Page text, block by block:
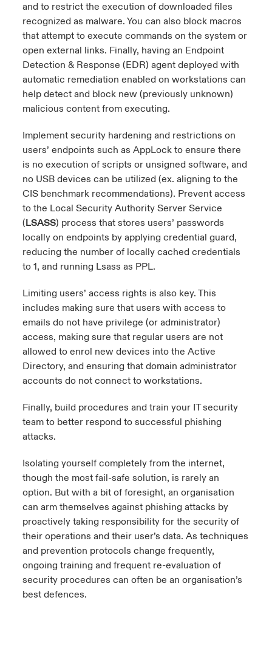
and to restrict the execution of downloaded files
recognized as malware. You can also block macros
that attempt to execute commands on the system or
open external links. Finally, having an Endpoint
Detection & Response (EDR) agent deployed with
automatic remediation enabled on workstations can
help detect and block new (previously unknown)
malicious content from executing.
Implement security hardening and restrictions on
users’ endpoints such as AppLock to ensure there
is no execution of scripts or unsigned software, and
no USB devices can be utilized (ex. aligning to the
CIS benchmark recommendations). Prevent access
to the Local Security Authority Server Service
(LSASS) process that stores users’ passwords
locally on endpoints by applying credential guard,
reducing the number of locally cached credentials
to 1, and running Lsass as PPL.
Limiting users’ access rights is also key. This
includes making sure that users with access to
emails do not have privilege (or administrator)
access, making sure that regular users are not
allowed to enrol new devices into the Active
Directory, and ensuring that domain administrator
accounts do not connect to workstations.
Finally, build procedures and train your IT security
team to better respond to successful phishing
attacks.
Isolating yourself completely from the internet,
though the most fail-safe solution, is rarely an
option. But with a bit of foresight, an organisation
can arm themselves against phishing attacks by
proactively taking responsibility for the security of
their operations and their user’s data. As techniques
and prevention protocols change frequently,
ongoing training and frequent re-evaluation of
security procedures can often be an organisation’s
best defences.